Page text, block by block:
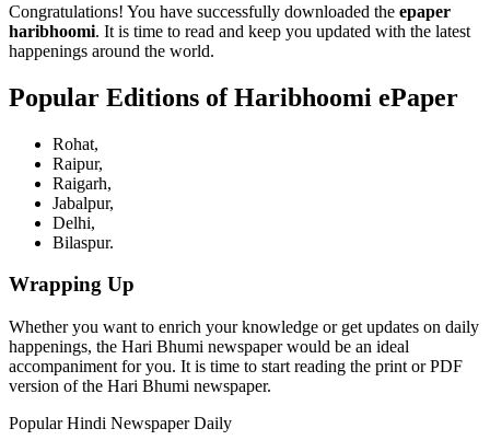
Congratulations! You have successfully downloaded the epaper
haribhoomi. It is time to read and keep you updated with the latest
happenings around the world.
Popular Editions of Haribhoomi ePaper
Rohat,
Raipur,
Raigarh,
Jabalpur,
Delhi,
Bilaspur.
Wrapping Up
Whether you want to enrich your knowledge or get updates on daily
happenings, the Hari Bhumi newspaper would be an ideal
accompaniment for you. It is time to start reading the print or PDF
version of the Hari Bhumi newspaper.
Popular Hindi Newspaper Daily